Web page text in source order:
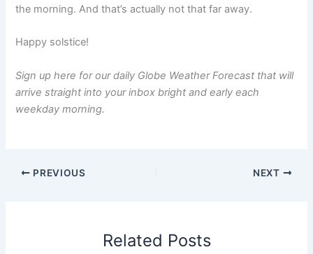
the morning. And that’s actually not that far away.
Happy solstice!
Sign up here for ourdaily Globe Weather Forecast that will
arrive straight into your inbox bright and early each
weekday morning.
PREVIOUS NEXT
Related Posts